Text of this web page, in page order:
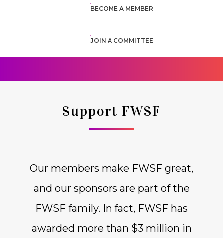
BECOME A MEMBER
JOIN A COMMITTEE
Support FWSF
Our members make FWSF great,
and our sponsors are part of the
FWSF family. In fact, FWSF has
awarded more than $3 million in